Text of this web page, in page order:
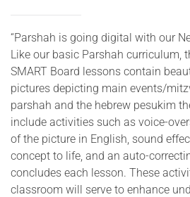
“Parshah is going digital with our
Like our basic Parshah curriculum,
SMART Board lessons contain
pictures depicting main events/
parshah and the hebrew pesukim
include activities such as voice-
of the picture in English, sound
concept to life, and an auto-
concludes each lesson. These
classroom will serve to enhance